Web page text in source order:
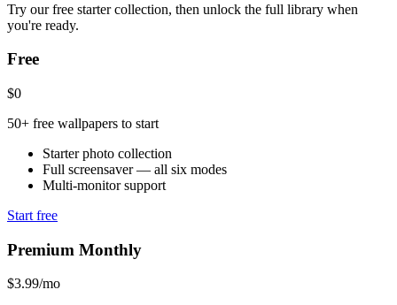
Try our free starter collection, then unlock the full library when
you're ready.
Free
$0
50+ free wallpapers to start
Starter photo collection
Full screensaver — all six modes
Multi-monitor support
Start free
Premium Monthly
$3.99/mo